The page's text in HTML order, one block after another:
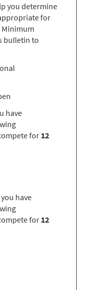
you determine
for
Minimum
bulletin to
have
for 12
you have
for 12